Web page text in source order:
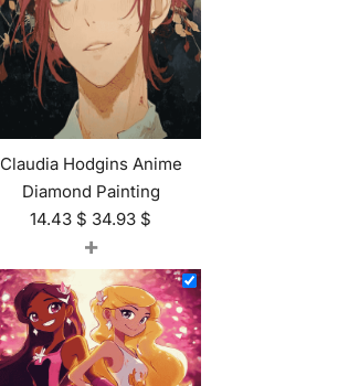
Claudia Hodgins Anime
Diamond Painting
14.43 $ 34.93 $
+